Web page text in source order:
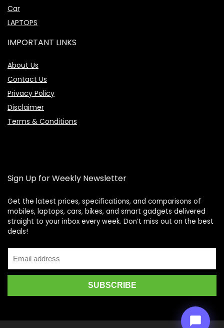
Car
LAPTOPS
IMPORTANT LINKS
About Us
Contact Us
Privacy Policy
Disclaimer
Terms & Conditions
Sign Up for Weekly Newsletter
Get the latest prices, specifications, and comparisons of
mobiles, laptops, cars, bikes, and smart gadgets delivered
straight to your inbox every week. Don’t miss out on the best
deals!
Price Assistant